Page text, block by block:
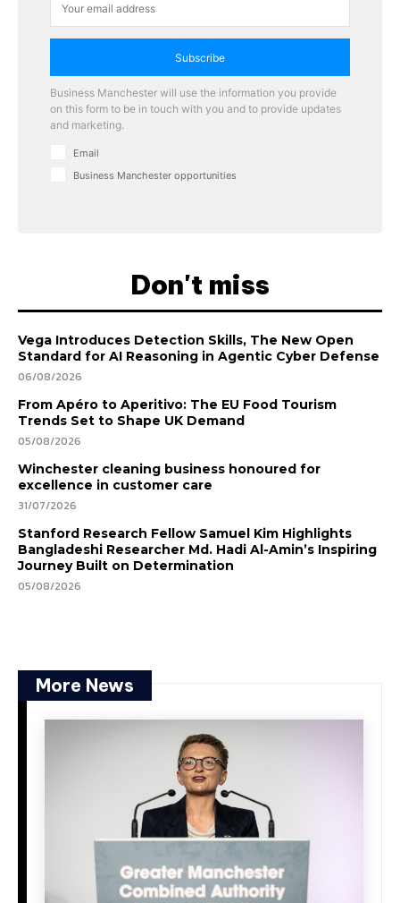
Subscribe
Business Manchester will use the information you provide
on this form to be in touch with you and to provide updates
and marketing.
Email
Business Manchester opportunities
Don't miss
Vega Introduces Detection Skills, The New Open
Standard for AI Reasoning in Agentic Cyber Defense
06/08/2026
From Apéro to Aperitivo: The EU Food Tourism
Trends Set to Shape UK Demand
05/08/2026
Winchester cleaning business honoured for
excellence in customer care
31/07/2026
Stanford Research Fellow Samuel Kim Highlights
Bangladeshi Researcher Md. Hadi Al-Amin’s Inspiring
Journey Built on Determination
05/08/2026
More News